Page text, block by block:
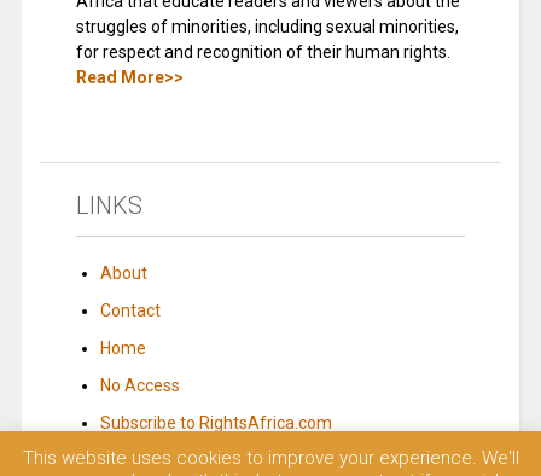
struggles of minorities, including sexual minorities,
for respect and recognition of their human rights.
Read More>>
LINKS
About
Contact
Home
No Access
Subscribe to RightsAfrica.com
This website uses cookies to improve your experience. We'll